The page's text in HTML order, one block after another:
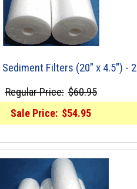
Sediment Filters (20" x 4.5") - 2
Regular Price: $60.95
Sale Price: $54.95